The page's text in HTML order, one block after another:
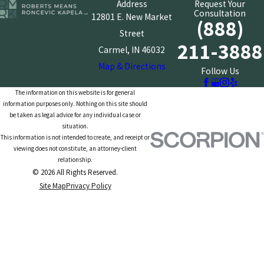
Address
12801 E. New Market
Street
Carmel, IN 46032
Map & Directions
Request Your
Consultation
(888)
211-3888
Follow Us
The information on this website is for general
information purposes only. Nothing on this site should
be taken as legal advice for any individual case or
situation.
This information is not intended to create, and receipt or
viewing does not constitute, an attorney-client
relationship.
© 2026 All Rights Reserved.
Site MapPrivacy Policy